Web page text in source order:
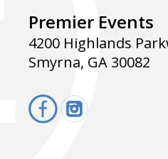
Premier Events
4200 Highlands
Smyrna, GA 30082
fi